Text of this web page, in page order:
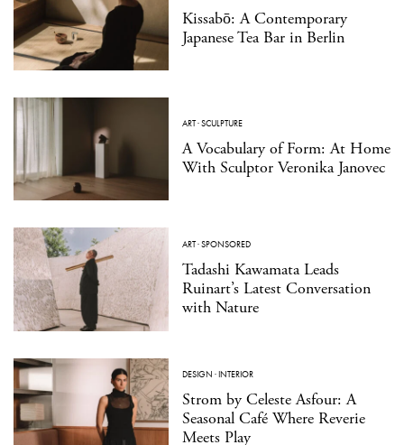
Kissabō: A Contemporary
Japanese Tea Bar in Berlin
ART·SCULPTURE
A Vocabulary of Form: At Home
With Sculptor Veronika Janovec
ART·SPONSORED
Tadashi Kawamata Leads
Ruinart’s Latest Conversation
with Nature
DESIGN ·INTERIOR
Strom by Celeste Asfour: A
Seasonal Café Where Reverie
Meets Play